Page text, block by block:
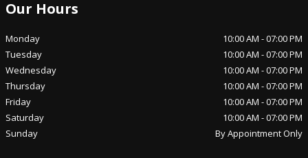
Our Hours
Monday 10:00 AM -07:00 PM
Tuesday
10:00 AM -07:00 PM
Wednesday
10:00 AM -07:00 PM
Thursday
10:00 AM -07:00 PM
Friday
10:00 AM -07:00 PM
Saturday
10:00 AM -07:00 PM
Sunday
By Appointment Only